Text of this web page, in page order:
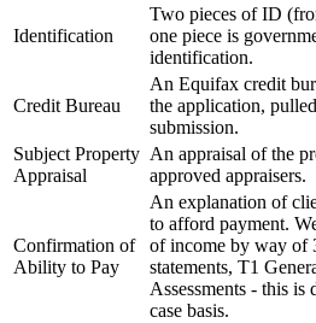
Identification
Two pieces of ID
one piece is
identification.
Credit Bureau
An Equifax credit
the application,
submission.
Subject Property
Appraisal
An appraisal of the
approved appraisers.
Confirmation of
Ability to Pay
An explanation of
to afford payment.
of income by way of
statements, T1
Assessments - this is
case basis.